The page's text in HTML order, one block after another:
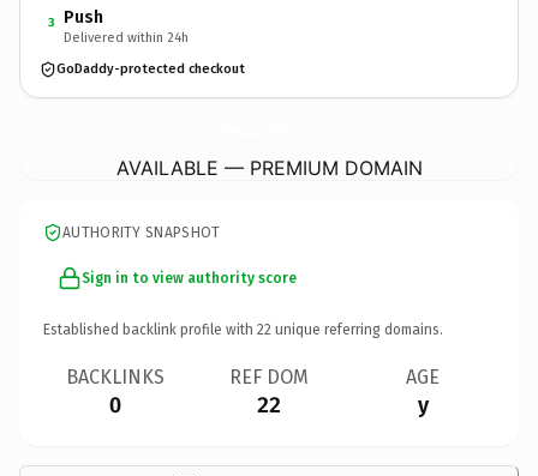
3 Push
Delivered within 24h
GoDaddy-protected checkout
AVAILABLE — PREMIUM DOMAIN
AUTHORITY SNAPSHOT
Sign in to view authority score
Established backlink profile with 22 unique referring domains.
BACKLINKS
0
REF DOM
22
AGE
y